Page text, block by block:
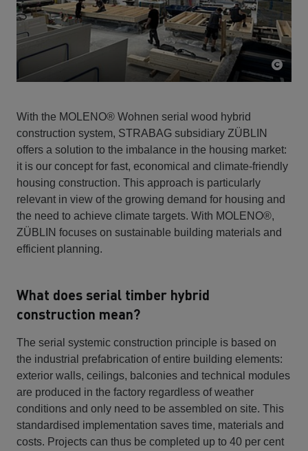
With the MOLENO® Wohnen serial wood hybrid
construction system, STRABAG subsidiary ZÜBLIN
offers a solution to the imbalance in the housing market:
it is our concept for fast, economical and climate-friendly
housing construction. This approach is particularly
relevant in view of the growing demand for housing and
the need to achieve climate targets. With MOLENO®,
ZÜBLIN focuses on sustainable building materials and
efficient planning.
What does serial timber hybrid
construction mean?
The serial systemic construction principle is based on
the industrial prefabrication of entire building elements:
exterior walls, ceilings, balconies and technical modules
are produced in the factory regardless of weather
conditions and only need to be assembled on site. This
standardised implementation saves time, materials and
costs. Projects can thus be completed up to 40 per cent